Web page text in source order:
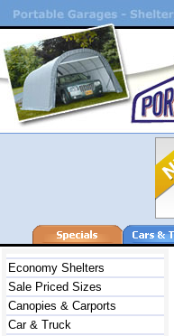
Economy Shelters
Sale Priced Sizes
Canopies & Carports
Car & Truck